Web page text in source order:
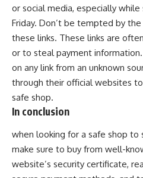
or social media, especially
Friday. Don’t be tempted by
these links. These links are
or to steal payment
on any link from an unknown
through their official websites
safe shop.
In conclusion
when looking for a safe shop to
make sure to buy from well-
website’s security certificate,